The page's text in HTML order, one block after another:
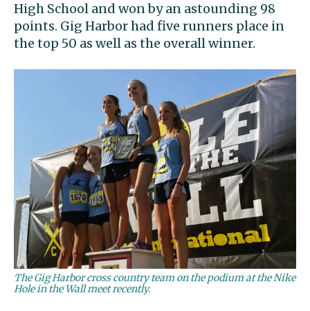
High School and won by an astounding 98
points. Gig Harbor had five runners place in
the top 50 as well as the overall winner.
The Gig Harbor cross country team on the podium at the Nike
Hole in the Wall meet recently.